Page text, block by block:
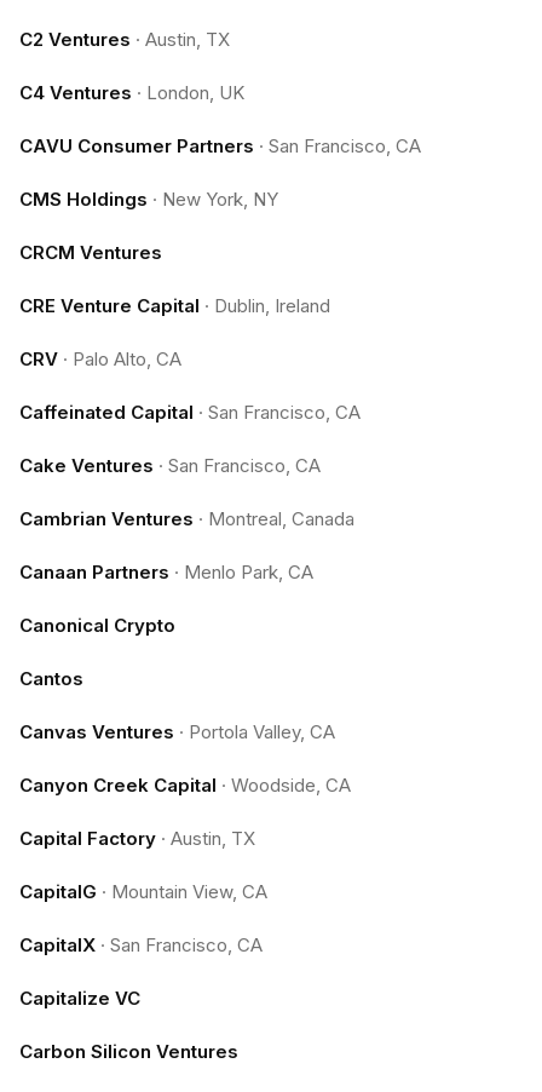
C2 Ventures · Austin, TX
C4 Ventures · London, UK
CAVU Consumer Partners · San Francisco, CA
CMS Holdings · New York, NY
CRCM Ventures
CRE Venture Capital · Dublin, Ireland
CRV · Palo Alto, CA
Caffeinated Capital · San Francisco, CA
Cake Ventures · San Francisco, CA
Cambrian Ventures · Montreal, Canada
Canaan Partners · Menlo Park, CA
Canonical Crypto
Cantos
Canvas Ventures · Portola Valley, CA
Canyon Creek Capital · Woodside, CA
Capital Factory · Austin, TX
CapitalG · Mountain View, CA
CapitalX · San Francisco, CA
Capitalize VC
Carbon Silicon Ventures